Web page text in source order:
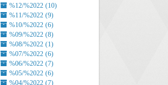
%12/%2022 (10)
%11/%2022 (9)
%10/%2022 (6)
%09/%2022 (8)
%08/%2022 (1)
%07/%2022 (6)
%06/%2022 (7)
%05/%2022 (6)
%04/%2022 (7)